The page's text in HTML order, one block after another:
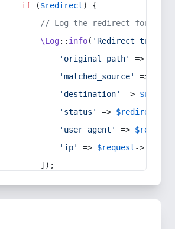
if ($redirect) {
// Log the redirect for
\Log:: info( 'Redirect
'original_path'
=>
'matched_source'
=>
'destination'
=>
'status'
=> $redirect
'user_agent'
=> $request
'ip'
=> $request->ip
]);